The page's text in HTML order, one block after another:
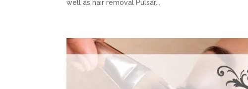
well as hair removal Pulsar...